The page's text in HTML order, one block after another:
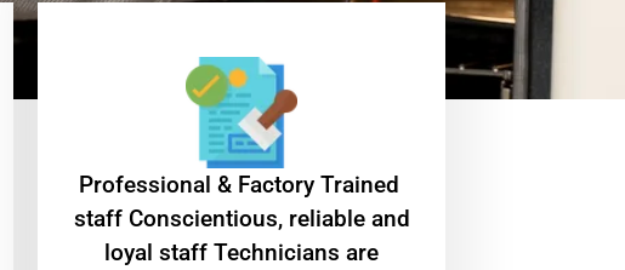
Professional & Factory Trained
staff Conscientious, reliable and
loyal staff Technicians are